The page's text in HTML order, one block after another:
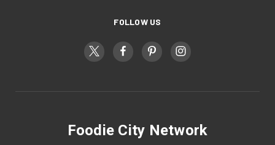
FOLLOW US
Foodie City Network